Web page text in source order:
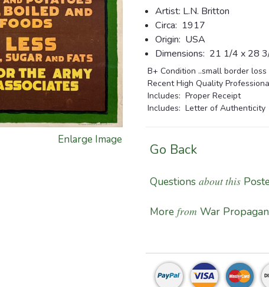
Enlarge Image
Artist: L.N. Britton
Circa: 1917
Origin: USA
Dimensions: 21 1/4 x 28
B+ Condition ..small border
Recent High Quality
Includes: Proper Receipt
Includes: Letter of Authenticity
Go Back
Questions about this
More from War